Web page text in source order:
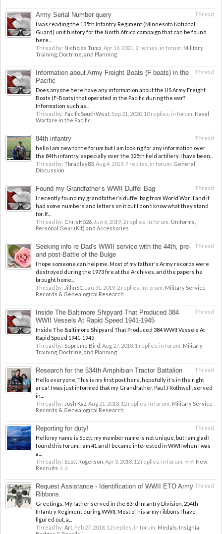
Thread
Army Serial Number query
I was reading the 135th Infantry Regiment (Minnesota National
Guard) unit history for the North Africa campaign that can be found
here...
Thread by: Nicholas Tuma Apr 16, 2021 , 2 replies, in forum: Military
Training, Doctrine, and Planning
Thread
Information about Army Freight Boats (F boats) in the
Pacific
Does anyone here have any information about the US Army Freight
Boats (F-Boats) that operated in the Pacific during the war?
Information such as...
Thread by: PacificSouthWest Sep 21, 2020, 10 replies, in forum: Naval
Warfare in the Pacific
Thread
84th infantry
hello I am new to the forum but I am looking for any information over
the 84th infantry, especially over the 325th field artillery. I have been...
Thread by: Tbradley83 Aug 4, 2019 , 7 replies, in forum: General
Discussion
Thread
Found my Grandfather’s WWII Duffel Bag
I recently found my grandfather’s duffel bag from World War II and it
had some numbers and letters on it but I don’t know what they stand
for. If...
Thread by: ChrisH526 Jun 6, 2019 , 2 replies, in forum: Uniforms,
Personal Gear (Kit) and Accessories
Thread
Seeking info re Dad's WWII service with the 44th, pre-
and post-Battle of the Bulge
I hope someone can help me. Most of my father's Army records were
destroyed during the 1973 fire at the Archives, and the papers he
brought home...
Thread by: JillinSC Jan 31, 2019 , 2 replies, in forum: Military Service
Records & Genealogical Research
Thread
Inside The Baltimore Shipyard That Produced 384
WWII Vessels At Rapid Speed 1941-1945
Inside The Baltimore Shipyard That Produced 384 WWII Vessels At
Rapid Speed 1941-1945
Thread by: Supreme Bird Aug 27, 2018 , 1 replies, in forum: Military
Training, Doctrine, and Planning
Thread
Research for the 534th Amphibian Tractor Battalion
Hello everyone, This is my first post here, hopefully it's in the right
area! I was just informed that my Grandfather, Paul J Rothwell, served
in...
Thread by: Josh Kaz Aug 21, 2018 , 12 replies, in forum: Military Service
Records & Genealogical Research
Thread
Reporting for duty!
Hello my name is Scott, my member name is not unique, but I am glad I
found this forum. I am 41 and I became interested in WWII when I was
a...
Thread by: Scott Rogerson Apr 3, 2018 , 12 replies, in forum: ☆☆ New
Recruits ☆☆
Thread
Request Assistance - Identification of WWII ETO Army
Ribbons.
Greetings. My father served in the 63rd Infantry Division, 254th
Infantry Regiment during WWII. Most of his army ribbons I have
figured out, a...
Thread by: Art Feb 27, 2018 , 12 replies, in forum: Medals, Insignia,